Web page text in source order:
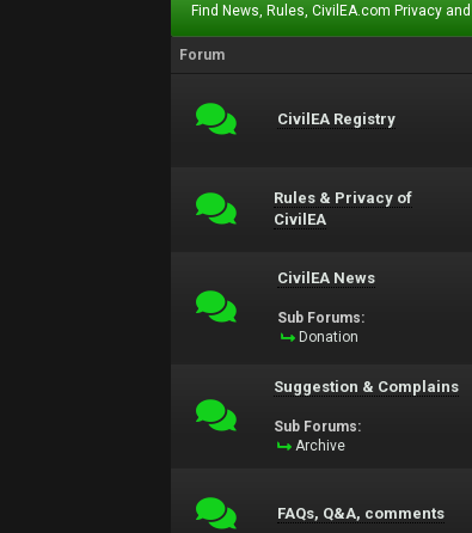
Find News, Rules, CivilEA.com Privacy
Forum
CivilEA Registry
Rules & Privacy of
CivilEA
CivilEA News
Sub Forums:
Donation
Suggestion & Complains
Sub Forums:
Archive
FAQs, Q&A, comments